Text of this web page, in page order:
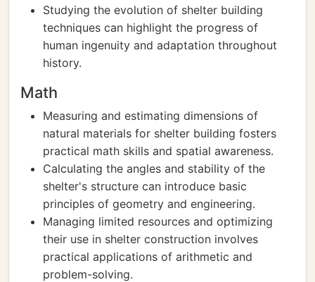
Studying the evolution of shelter building
techniques can highlight the progress of
human ingenuity and adaptation throughout
history.
Math
Measuring and estimating dimensions of
natural materials for shelter building fosters
practical math skills and spatial awareness.
Calculating the angles and stability of the
shelter's structure can introduce basic
principles of geometry and engineering.
Managing limited resources and optimizing
their use in shelter construction involves
practical applications of arithmetic and
problem-solving.